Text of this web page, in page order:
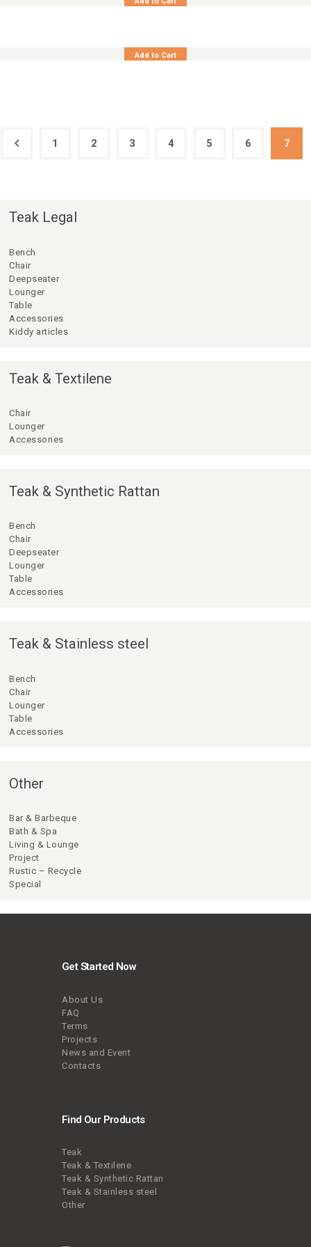
Add to Cart
1 2 3 4 5 6 7
Teak Legal
Bench
Chair
Deepseater
Lounger
Table
Accessories
Kiddy articles
Teak & Textilene
Chair
Lounger
Accessories
Teak & Synthetic Rattan
Bench
Chair
Deepseater
Lounger
Table
Accessories
Teak & Stainless steel
Bench
Chair
Lounger
Table
Accessories
Other
Bar & Barbeque
Bath & Spa
Living & Lounge
Project
Rustic – Recycle
Special
Get Started Now
About Us
FAQ
Terms
Projects
News and Event
Contacts
Find Our Products
Teak
Teak & Textilene
Teak & Synthetic Rattan
Teak & Stainless steel
Other